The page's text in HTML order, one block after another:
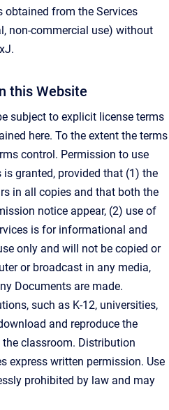
obtained from the Services
non-commercial use) without
this Website
subject to explicit license terms
here. To the extent the terms
control. Permission to use
granted, provided that (1) the
in all copies and that both the
notice appear, (2) use of
is for informational and
only and will not be copied or
or broadcast in any media,
Documents are made.
such as K-12, universities,
and reproduce the
classroom. Distribution
express written permission. Use
prohibited by law and may